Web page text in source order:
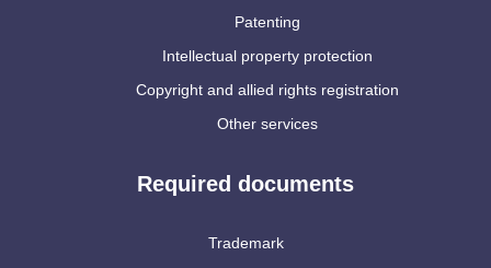
Patenting
Intellectual property protection
Copyright and allied rights registration
Other services
Required documents
Trademark